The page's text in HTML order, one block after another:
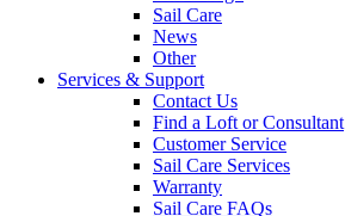
Sail Care
News
Other
Services & Support
Contact Us
Find a Loft or Consultant
Customer Service
Sail Care Services
Warranty
Sail Care FAQs